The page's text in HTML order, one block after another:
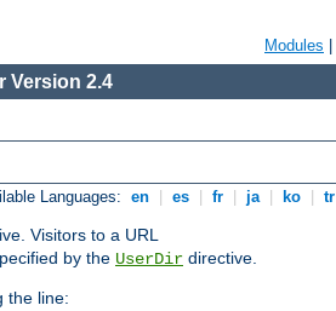
Modules
Version 2.4
Languages: en es fr ja ko tr
Visitors to a URL
by the UserDir directive.
the line: